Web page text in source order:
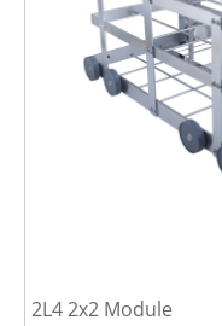
2L4 2x2 Module